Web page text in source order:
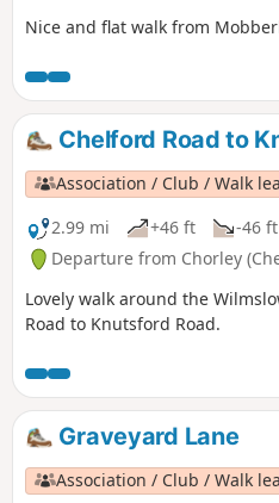
Nice and flat walk from
Chelford Road to
Association / Club / Walk
2.99 mi
+46 ft -46 ft
Departure from Chorley
Lovely walk around the
Road to Knutsford Road.
Graveyard Lane
Association / Club / Walk